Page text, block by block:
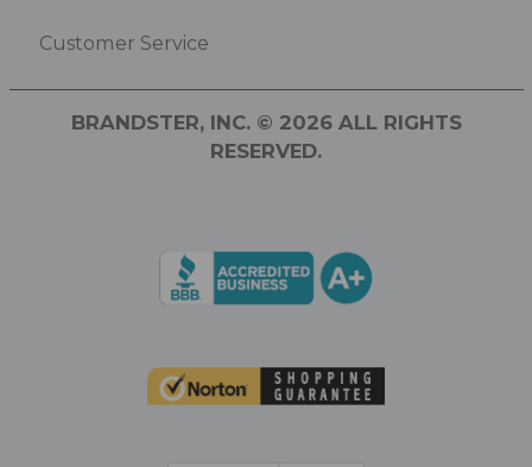
Customer Service
BRANDSTER, INC. © 2026 ALL RIGHTS
RESERVED.